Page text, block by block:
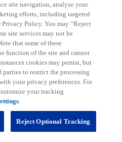
More
account?Sign in
legal/subscriptions_terms
applies to this year only
site navigation, analyze your
efforts, including targeted
Policy. You may “Reject
site services may not be
that some of these
function of the site and cannot
cookies may persist, but
to restrict the processing
your privacy preferences. For
your tracking
.
Reject Optional Tracking